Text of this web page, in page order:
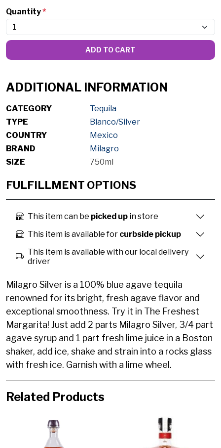
Quantity*
ADD TO CART
ADDITIONAL INFORMATION
CATEGORY
Tequila
TYPE
Blanco/Silver
COUNTRY
Mexico
BRAND
Milagro
SIZE
750ml
FULFILLMENT OPTIONS
This item can be picked up in store
This item is available for curbside pickup
This item is available with our local delivery
driver
Milagro Silver is a 100% blue agave tequila
renowned for its bright, fresh agave flavor and
exceptional smoothness. Try it in The Freshest
Margarita! Just add 2 parts Milagro Silver, 3/4 part
agave syrup and 1 part fresh lime juice in a Boston
shaker, add ice, shake and strain into a rocks glass
with fresh ice. Garnish with a lime wheel.
Related Products